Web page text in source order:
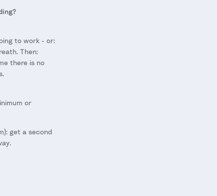
to work - or:
Then:
there is no
or
get a second